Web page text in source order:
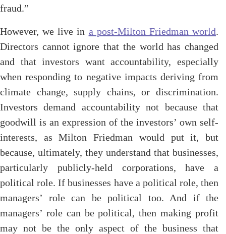
fraud.”
However, we live in a post-Milton Friedman world.
Directors cannot ignore that the world has changed
and that investors want accountability, especially
when responding to negative impacts deriving from
climate change, supply chains, or discrimination.
Investors demand accountability not because that
goodwill is an expression of the investors’ own self-
interests, as Milton Friedman would put it, but
because, ultimately, they understand that businesses,
particularly publicly-held corporations, have a
political role. If businesses have a political role, then
managers’ role can be political too. And if the
managers’ role can be political, then making profit
may not be the only aspect of the business that